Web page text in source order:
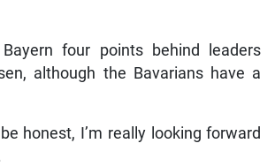
four points behind leaders
although the Bavarians have a
honest, I’m really looking forward